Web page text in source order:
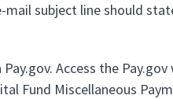
subject line should
Access the
Fund Miscellaneous